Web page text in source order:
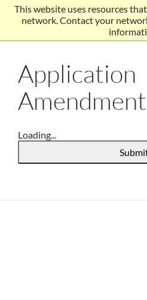
This website uses resources
network. Contact your
Application
Loading...